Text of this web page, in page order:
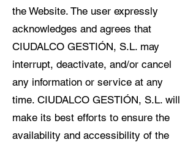
the Website. The user expressly
acknowledges and agrees that
CIUDALCO GESTIÓN, S.L. may
interrupt, deactivate, and/or cancel
any information or service at any
time. CIUDALCO GESTIÓN, S.L. will
make its best efforts to ensure the
availability and accessibility of the